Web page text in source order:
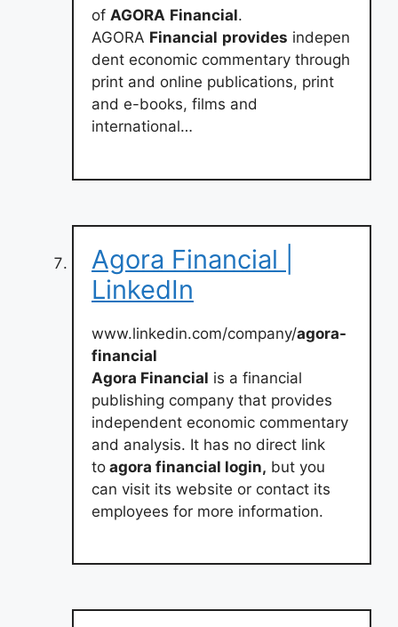
of AGORA Financial.
AGORA Financial provides indepen
dent economic commentary through
print and online publications, print
and e-books, films and
international…
Agora Financial |
LinkedIn
www.linkedin.com/company/agora-
financial
Agora Financial is a financial
publishing company that provides
independent economic commentary
and analysis. It has no direct link
to agora financial login, but you
can visit its website or contact its
employees for more information.